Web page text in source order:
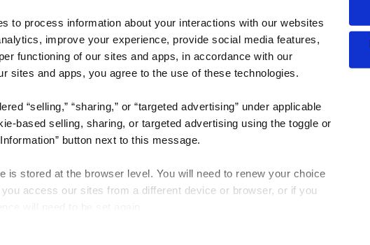
to process information about your interactions with our websites
improve your experience, provide social media features,
functioning of our sites and apps, in accordance with our
sites and apps, you agree to the use of these technologies.
“selling,” “sharing,” or “targeted advertising” under applicable
based selling, sharing, or targeted advertising using the toggle or
button next to this message.
is stored at the browser level. You will need to renew your choice
access our sites from a different device or browser, or if you
Careers
Plans & Pricing
Press
Contact
Content Types
Features
Flipbook
Industries